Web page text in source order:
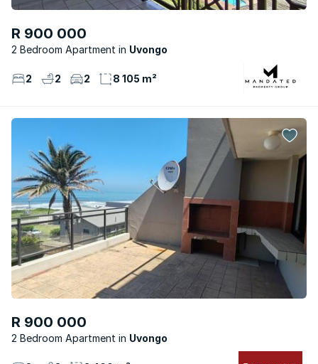
R 900 000
2 Bedroom Apartment Uvongo
2 2 2 8 105 m²
R 900 000
2 Bedroom Apartment Uvongo